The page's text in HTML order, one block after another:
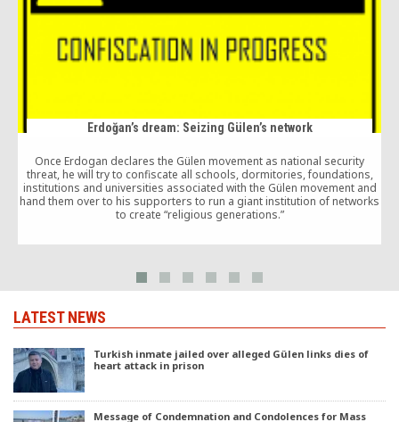
Erdoğan’s dream: Seizing Gülen’s network
Once Erdogan declares the Gülen movement as national security
threat, he will try to confiscate all schools, dormitories, foundations,
institutions and universities associated with the Gülen movement and
hand them over to his supporters to run a giant institution of networks
to create “religious generations.”
LATEST NEWS
Turkish inmate jailed over alleged Gülen links dies of
heart attack in prison
Message of Condemnation and Condolences for Mass